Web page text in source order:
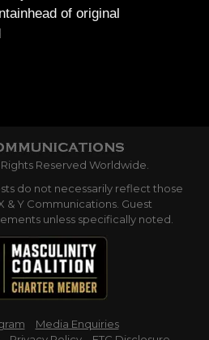
of original
Reserved Worldwide.
do not necessarily reflect those
& Y Communications. Guest
unless specifically noted.
Media Enquiries